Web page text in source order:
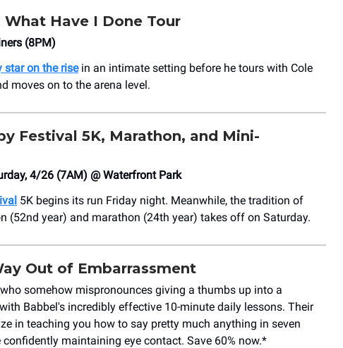
What Have I Done Tour
(8PM)
on the risein an intimate setting before he tours with Cole
moves on to the arena level.
Festival 5K, Marathon, and Mini-
4/26 (7AM) @ Waterfront Park
5K begins its run Friday night. Meanwhile, the tradition of
(52nd year) and marathon (24th year) takes off on Saturday.
Out of Embarrassment
somehow mispronounces giving a thumbs up into a
Babbel's incredibly effective 10-minute daily lessons. Their
in teaching you how to say pretty much anything in seven
maintaining eye contact. Save 60% now.*